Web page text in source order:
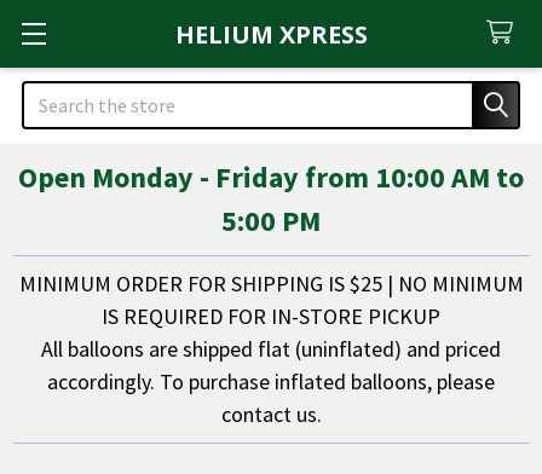
HELIUM XPRESS
Search
Open Monday - Friday from 10:00 AM to
5:00 PM
MINIMUM ORDER FOR SHIPPING IS $25 | NO MINIMUM
IS REQUIRED FOR IN-STORE PICKUP
All balloons are shipped flat (uninflated) and priced
accordingly. To purchase inflated balloons, please
contact us.